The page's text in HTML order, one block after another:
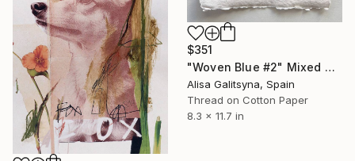
$351
"Woven Blue #2" Mixed Media
Alisa Galitsyna, Spain
Thread on Cotton Paper
8.3 x 11.7 in